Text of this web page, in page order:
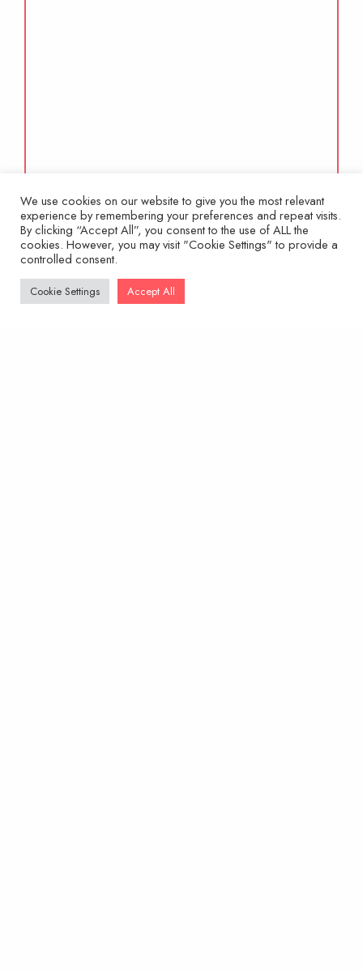
We use cookies on our website to give you the most relevant
experience by remembering your preferences and repeat visits.
By clicking “Accept All”, you consent to the use of ALL the
cookies. However, you may visit "Cookie Settings" to provide a
controlled consent.
Cookie Settings Accept All